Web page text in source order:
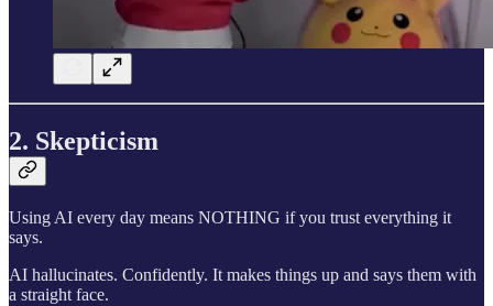
2. Skepticism
Using AI every day means NOTHING if you trust everything it
says.
AI hallucinates. Confidently. It makes things up and says them with
a straight face.